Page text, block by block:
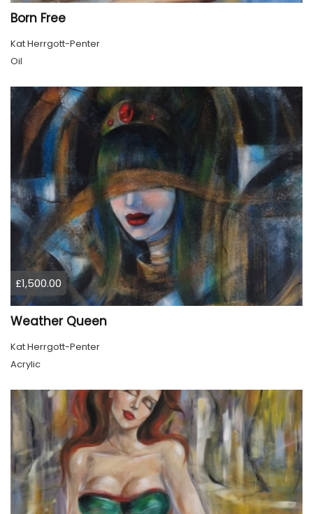
Born Free
Kat Herrgott-Penter
Oil
£1,500.00
Weather Queen
Kat Herrgott-Penter
Acrylic